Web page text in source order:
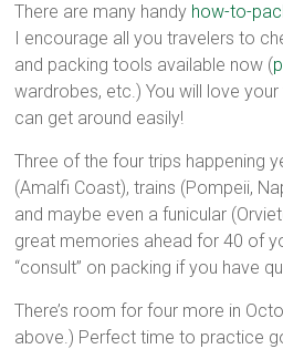
There are many handy how-to-
I encourage all you travelers to
and packing tools available now (
wardrobes, etc.) You will love
can get around easily!
Three of the four trips happening
(Amalfi Coast), trains (Pompeii,
and maybe even a funicular
great memories ahead for 40 of
“consult” on packing if you have
There’s room for four more in
above.) Perfect time to practice